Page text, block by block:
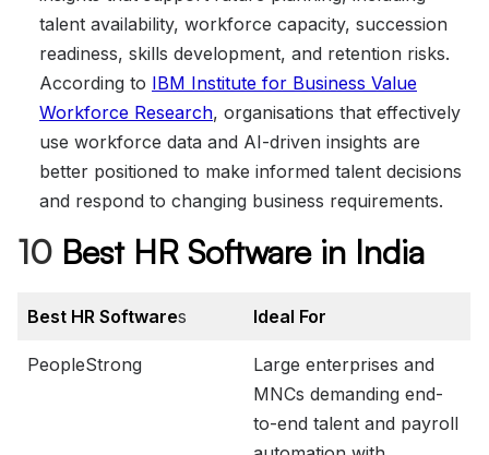
talent availability, workforce capacity, succession
readiness, skills development, and retention risks.
According to IBM Institute for Business Value
Workforce Research, organisations that effectively
use workforce data and AI-driven insights are
better positioned to make informed talent decisions
and respond to changing business requirements.
10 Best HR Software in India
Best HR Softwares Ideal For
PeopleStrong
Large enterprises and
MNCs demanding end-
to-end talent and payroll